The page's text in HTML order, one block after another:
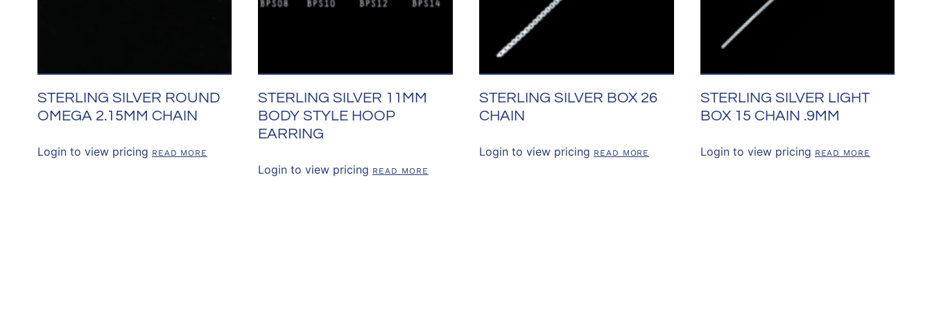
STERLING SILVER ROUND
OMEGA 2.15MM CHAIN
Login to view pricing READ MORE
STERLING SILVER 11MM
BODY STYLE HOOP
EARRING
Login to view pricing READ MORE
STERLING SILVER BOX 26
CHAIN
Login to view pricing READ MORE
STERLING SILVER LIGHT
BOX 15 CHAIN .9MM
Login to view pricing READ MORE